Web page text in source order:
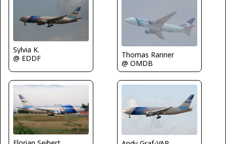
Sylvia K.
@ EDDF
Thomas Ranner
@ OMDB